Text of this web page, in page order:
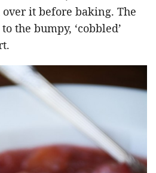
it before baking. The
the bumpy, ‘cobbled’